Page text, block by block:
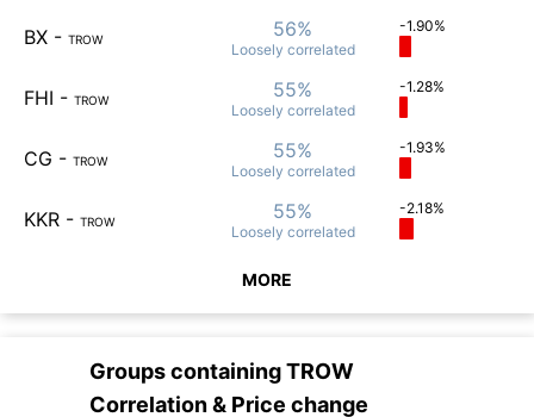
BX - TROW 56%
Loosely correlated
-1.90%
FHI - TROW 55%
Loosely correlated
-1.28%
CG - TROW 55%
Loosely correlated
-1.93%
KKR - TROW 55%
Loosely correlated
-2.18%
MORE
Groups containingTROW
Correlation & Price change